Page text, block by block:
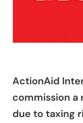
ActionAid
commission a
due to taxing